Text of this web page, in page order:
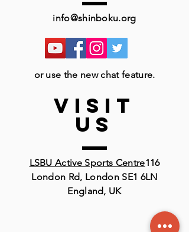
info@shinboku.org
or use the new chat feature.
VISIT
US
LSBU Active Sports Centre116
London Rd, London SE1 6LN
England, UK